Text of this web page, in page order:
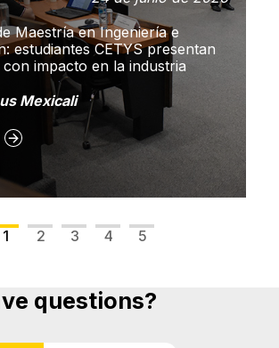
Maestría en Ingeniería e
estudiantes CETYS presentan
impacto en la industria
Mexicali
1 2 3 4 5
questions?